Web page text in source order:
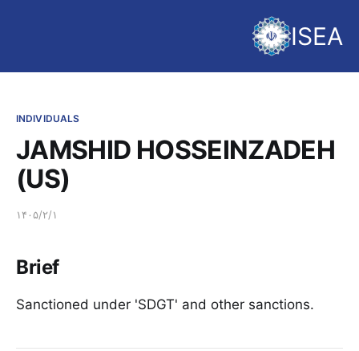
ISEA
INDIVIDUALS
JAMSHID HOSSEINZADEH
(US)
۱۴۰۵/۲/۱
Brief
Sanctioned under 'SDGT' and other sanctions.